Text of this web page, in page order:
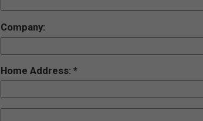
Company:
Home Address: